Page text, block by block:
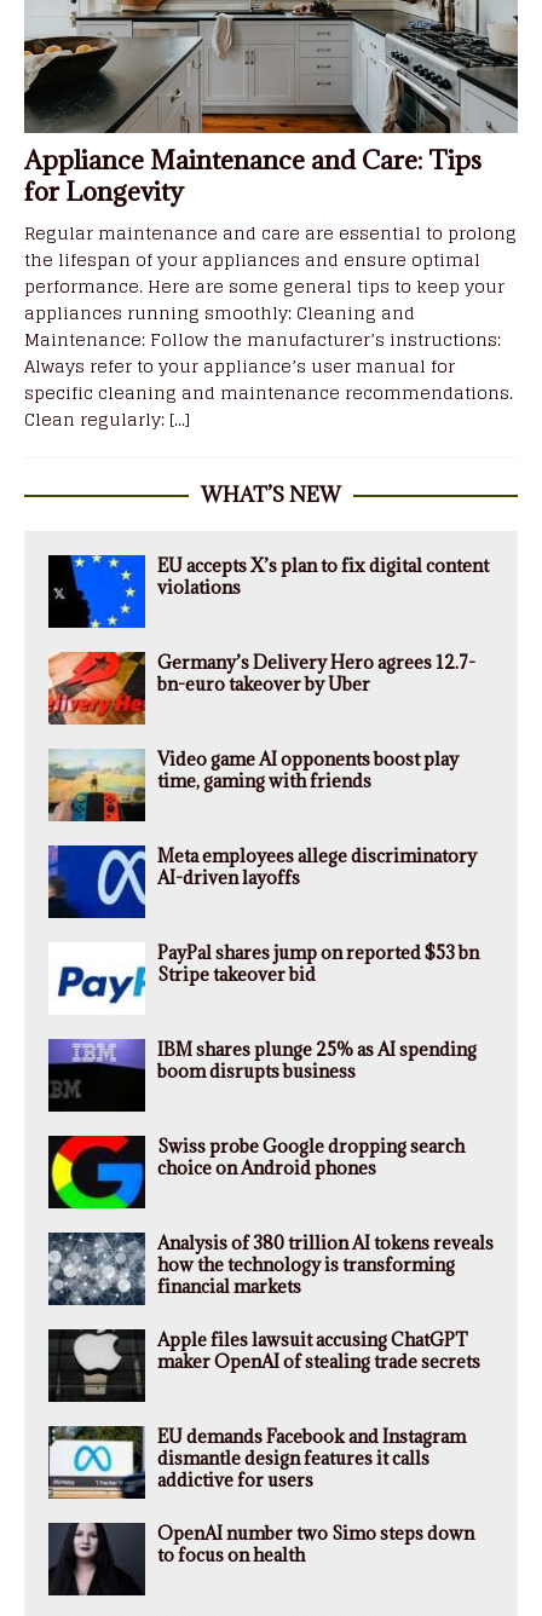
Appliance Maintenance and Care: Tips
for Longevity
Regular maintenance and care are essential to prolong
the lifespan of your appliances and ensure optimal
performance. Here are some general tips to keep your
appliances running smoothly: Cleaning and
Maintenance: Follow the manufacturer’s instructions:
Always refer to your appliance’s user manual for
specific cleaning and maintenance recommendations.
Clean regularly: [...]
WHAT’S NEW
EU accepts X’s plan to fix digital content
violations
Germany’s Delivery Hero agrees 12.7-
bn-euro takeover by Uber
Video game AI opponents boost play
time, gaming with friends
Meta employees allege discriminatory
AI-driven layoffs
PayPal shares jump on reported $53 bn
Stripe takeover bid
IBM shares plunge 25% as AI spending
boom disrupts business
Swiss probe Google dropping search
choice on Android phones
Analysis of 380 trillion AI tokens reveals
how the technology is transforming
financial markets
Apple files lawsuit accusing ChatGPT
maker OpenAI of stealing trade secrets
EU demands Facebook and Instagram
dismantle design features it calls
addictive for users
OpenAI number two Simo steps down
to focus on health